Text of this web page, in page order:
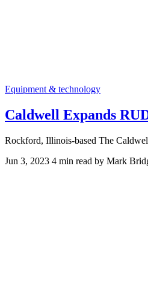
Equipment & technology
Caldwell Expands
Rockford, Illinois-based The
Jun 3, 2023 4 min read by Mark